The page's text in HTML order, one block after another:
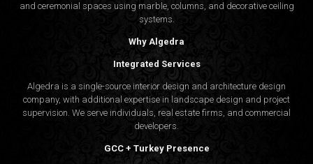
and ceremonial spaces using marble, columns, and decorative ceiling
systems.
Why Algedra
Integrated Services
Algedra is a single-source interior design and architecture design
company, with additional expertise in landscape design and project
supervision. We serve individuals, real estate firms, and commercial
developers.
GCC + Turkey Presence